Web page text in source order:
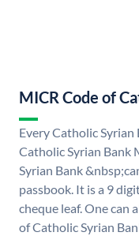
MICR Code of
Every Catholic Syrian
Catholic Syrian Bank
Syrian Bank
passbook. It is a 9
cheque leaf. One can
of Catholic Syrian